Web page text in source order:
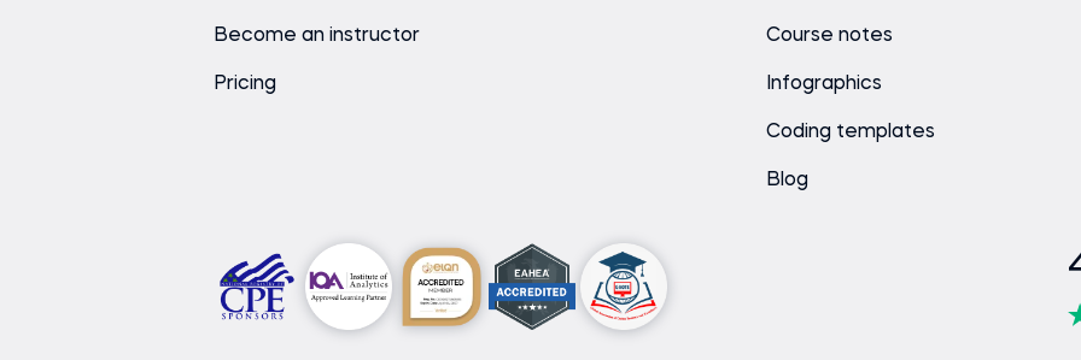
Become an instructor
Pricing
Course notes
Infographics
Coding templates
Blog